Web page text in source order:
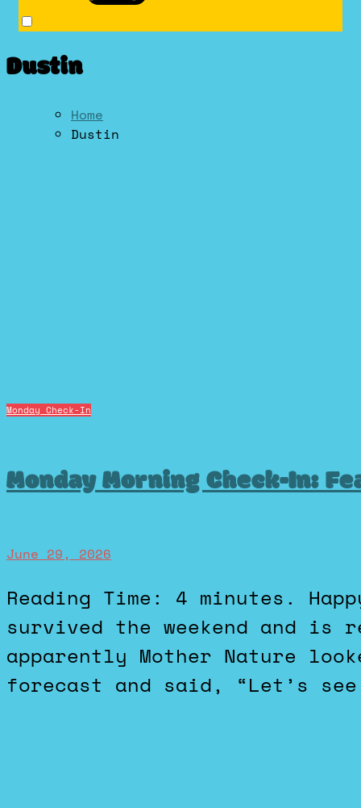
Dustin
Home
Dustin
Monday Check-In
Monday Morning Check-In:
June 29, 2026
Reading Time: 4 minutes. Happy Monday! Hope everyone
survived the weekend and is
apparently Mother Nature
forecast and said, “Let’s see